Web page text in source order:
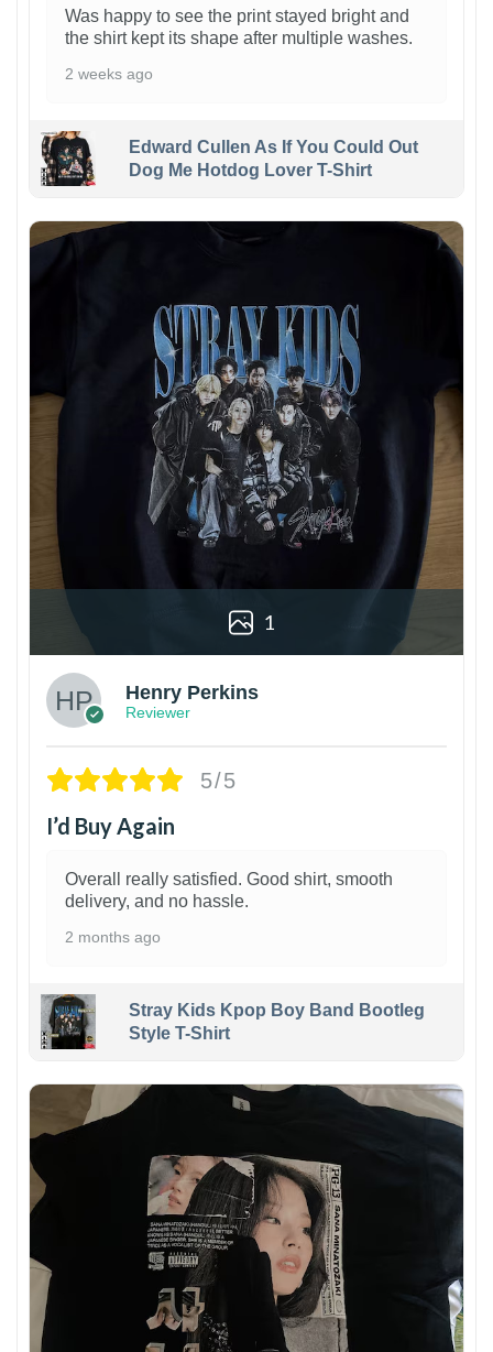
Was happy to see the print stayed bright and
the shirt kept its shape after multiple washes.
2 weeks ago
Edward Cullen As If You Could Out
Dog Me Hotdog Lover T-Shirt
1
Henry Perkins
Reviewer
5/5
I’d Buy Again
Overall really satisfied. Good shirt, smooth
delivery, and no hassle.
2 months ago
Stray Kids Kpop Boy Band Bootleg
Style T-Shirt